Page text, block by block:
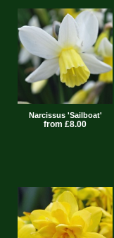
Narcissus 'Sailboat'
from £8.00